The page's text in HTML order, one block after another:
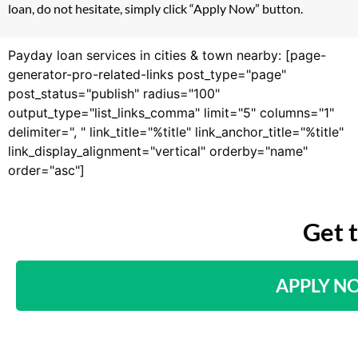
loan, do not hesitate, simply click “Apply Now” button.
Payday loan services in cities & town nearby: [page-
generator-pro-related-links post_type="page"
post_status="publish" radius="100"
output_type="list_links_comma" limit="5" columns="1"
delimiter=", " link_title="%title" link_anchor_title="%title"
link_display_alignment="vertical" orderby="name"
order="asc"]
Get
APPLY